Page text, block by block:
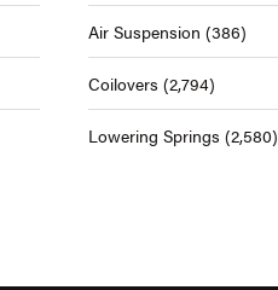
Air Suspension (386)
Coilovers (2,794)
Lowering Springs (2,580)